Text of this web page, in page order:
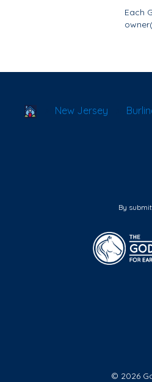
Each
School Locator
New Jersey
By
© 2026